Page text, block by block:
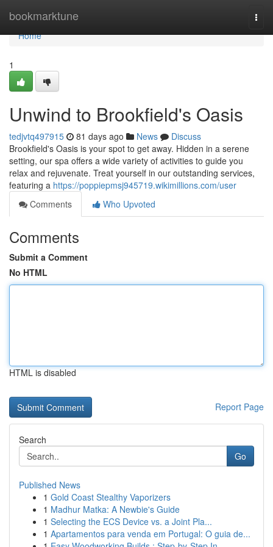
bookmarktune
Home
Home
1
Unwind to Brookfield's Oasis
tedjvtq497915 81 days ago News
Discuss
Brookfield's Oasis is your spot to get away. Hidden in a serene
setting, our spa offers a wide variety of activities to guide you
relax and rejuvenate. Treat yourself in our outstanding services,
featuring a https://poppiepmsj945719.wikimillions.com/user
Comments
Who Upvoted
Comments
Submit a Comment
No HTML
HTML is disabled
Report Page
Search
Go
Published News
1 Gold Coast Stealthy Vaporizers
1 Madhur Matka: A Newbie's Guide
1 Selecting the ECS Device vs. a Joint Pla...
1 Apartamentos para venda em Portugal: O guia de...